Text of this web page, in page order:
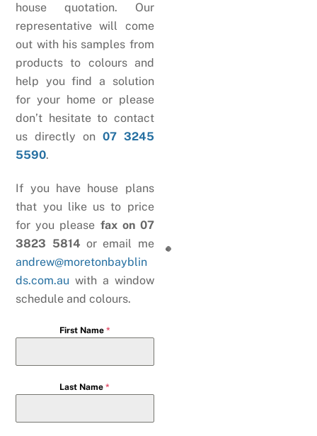
house quotation. Our
representative will come
out with his samples from
products to colours and
help you find a solution
for your home or please
don’t hesitate to contact
us directly on 07 3245
5590.
If you have house plans
that you like us to price
for you please fax on 07
3823 5814 or email me
andrew@moretonbayblin
ds.com.au with a window
schedule and colours.
First Name *
Last Name*